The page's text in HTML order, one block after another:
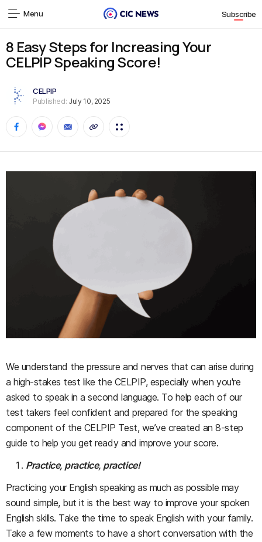
Menu Subscribe
8 Easy Steps for Increasing Your
CELPIP Speaking Score!
CELPIP
Published: July 10, 2025
We understand the pressure and nerves that can arise during
a high-stakes test like the CELPIP, especially when you're
asked to speak in a second language. To help each of our
test takers feel confident and prepared for the speaking
component of the CELPIP Test, we’ve created an 8-step
guide to help you get ready and improve your score.
Practice, practice, practice!
Practicing your English speaking as much as possible may
sound simple, but it is the best way to improve your spoken
English skills. Take the time to speak English with your family.
Take a few moments to have a short conversation with the